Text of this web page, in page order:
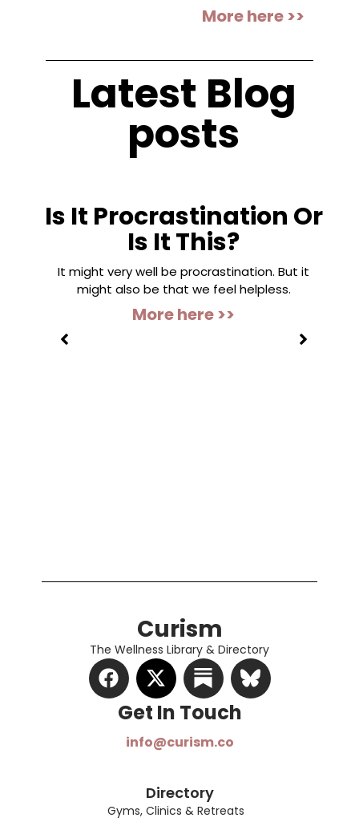
More here >>
Latest Blog
posts
Is It Procrastination Or
Is It This?
It might very well be procrastination. But it
might also be that we feel helpless.
More here >>
Curism
The Wellness Library & Directory
Get In Touch​
info@curism.co
Directory
Gyms, Clinics & Retreats